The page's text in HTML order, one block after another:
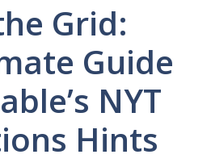
Grid:
Guide
NYT
Hints